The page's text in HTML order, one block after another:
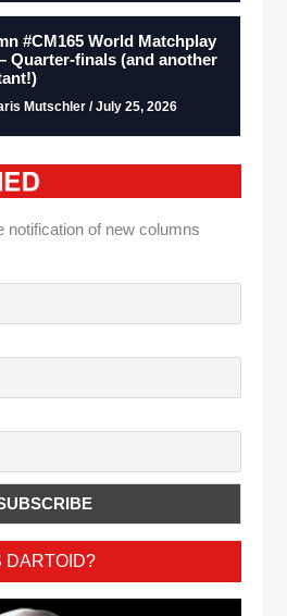
#CM165 World Matchplay
Quarter-finals (and another
Mutschler / July 25, 2026
notification of new columns
DARTOID?